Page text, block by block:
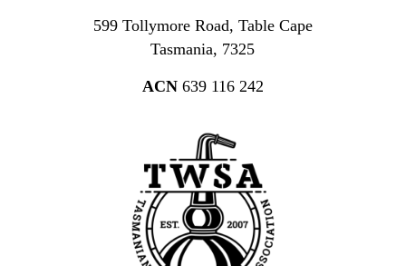
599 Tollymore Road, Table Cape
Tasmania, 7325
ACN639 116 242